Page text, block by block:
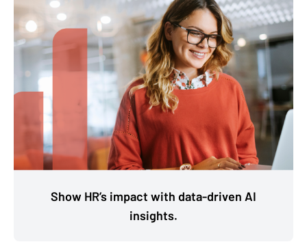
Show HR’s impact with data-driven AI
insights.